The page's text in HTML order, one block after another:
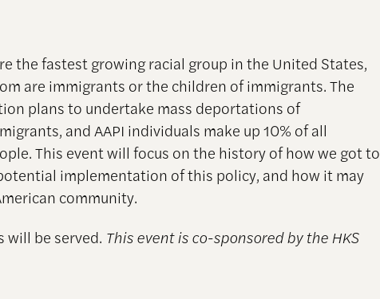
the fastest growing racial group in the United States,
are immigrants or the children of immigrants.The
plans to undertake mass deportations of
and AAPI individuals make up 10% of all
This event will focus on the history of how we got to
implementation of this policy, and how it may
community.
will be served. This event is co-sponsored by the HKS